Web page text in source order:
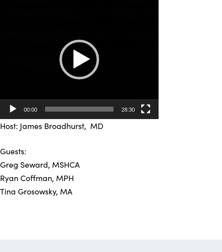
00:00 28:30
Host: James Broadhurst, MD
Guests:
Greg Seward, MSHCA
Ryan Coffman, MPH
Tina Grosowsky, MA